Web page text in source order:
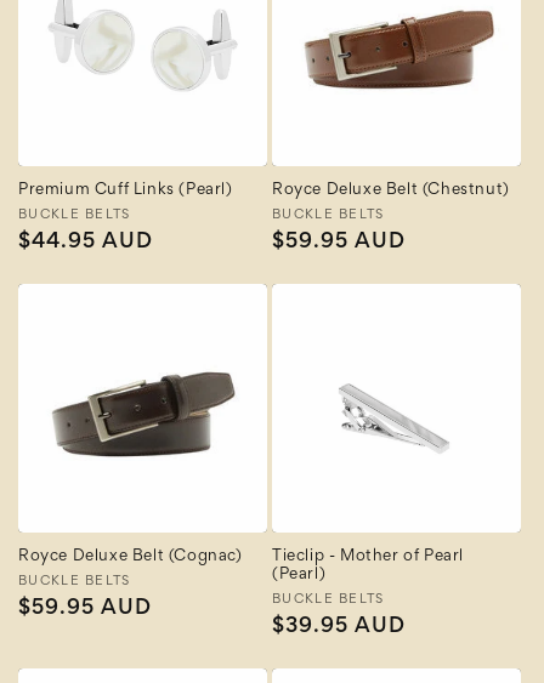
Premium Cuff Links (Pearl)
Vendor:
BUCKLE BELTS
Regular
$44.95 AUD
Royce Deluxe Belt (Chestnut)
Vendor:
BUCKLE BELTS
Regular
$59.95 AUD
Royce Deluxe Belt (Cognac)
Vendor:
BUCKLE BELTS
Regular
$59.95 AUD
Tieclip - Mother of Pearl
(Pearl)
Vendor:
BUCKLE BELTS
Regular
$39.95 AUD